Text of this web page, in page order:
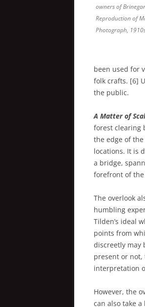
owners of
Reproduction of
Photograph,
been used for
folk crafts. [6]
the public.
A Matter of
forest clearing
the edge of
locations. It is
a bridge,
forefront of the
The overlook
humbling
Tilden’s ideal
points from
discreetly may
present or not,
interpretation
However, the
can also take